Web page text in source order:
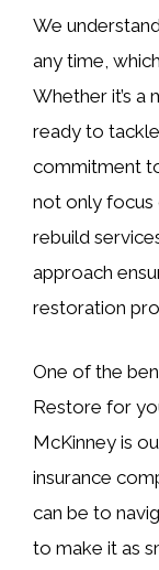
We
any time,
Whether it’s
ready to
commitment
not only focus
rebuild
approach
restoration
One of the
Restore for
McKinney is
insurance
can be to
to make it as